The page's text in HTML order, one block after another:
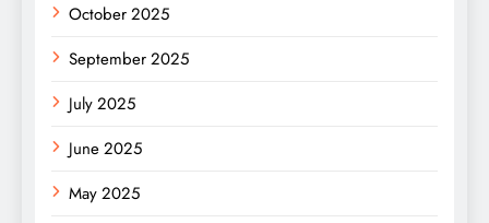
October 2025
September 2025
July 2025
June 2025
May 2025